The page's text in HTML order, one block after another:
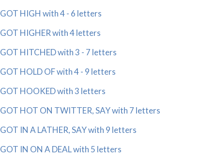
GOT HIGH with 4 - 6 letters
GOT HIGHER with 4 letters
GOT HITCHED with 3 - 7 letters
GOT HOLD OF with 4 - 9 letters
GOT HOOKED with 3 letters
GOT HOT ON TWITTER, SAY with 7 letters
GOT IN A LATHER, SAY with 9 letters
GOT IN ON A DEAL with 5 letters